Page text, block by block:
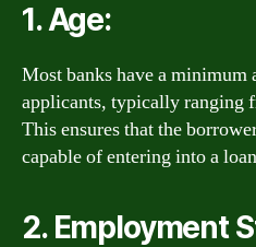
1. Age:
Most banks have a minimum
applicants, typically ranging
This ensures that the
capable of entering into a
2. Employment